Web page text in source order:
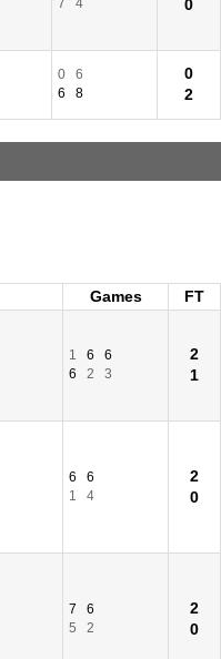
7
4
0
0
6
6
8
0
2
Games
FT
1 6
6
6
2 3
2
1
6
6
1
4
2
0
7
6
5
2
2
0